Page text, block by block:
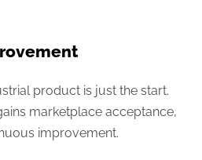
product is just the start.
marketplace acceptance,
improvement.